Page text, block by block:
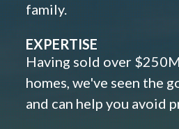
family.
EXPERTISE
Having sold over
homes, we've seen the
and can help you avoid